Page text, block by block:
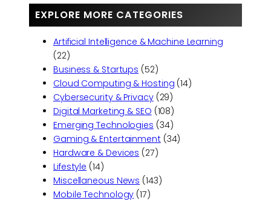
EXPLORE MORE CATEGORIES
Artificial Intelligence & Machine Learning
(22)
Business & Startups (52)
Cloud Computing & Hosting (14)
Cybersecurity & Privacy(29)
Digital Marketing & SEO (108)
Emerging Technologies (34)
Gaming & Entertainment (34)
Hardware & Devices (27)
Lifestyle (14)
Miscellaneous News (143)
Mobile Technology (17)